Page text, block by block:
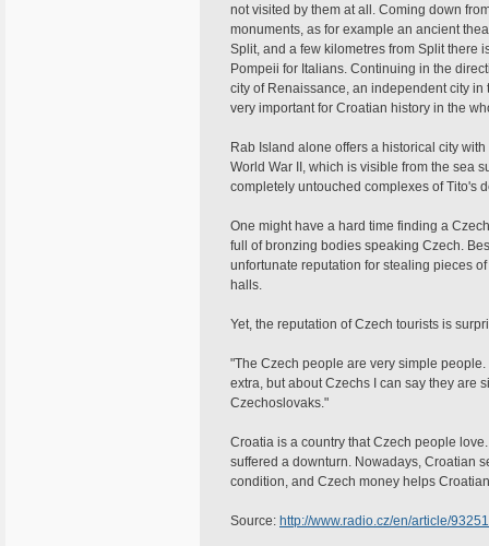
not visited by them at all. Coming down
monuments, as for example an ancient
Split, and a few kilometres from Split there
Pompeii for Italians. Continuing in the
city of Renaissance, an independent city
very important for Croatian history in the
Rab Island alone offers a historical city
World War II, which is visible from the sea
completely untouched complexes of Tito's
One might have a hard time finding a
full of bronzing bodies speaking Czech.
unfortunate reputation for stealing pieces
halls.
Yet, the reputation of Czech tourists is
"The Czech people are very simple
extra, but about Czechs I can say they are
Czechoslovaks."
Croatia is a country that Czech people
suffered a downturn. Nowadays, Croatian
condition, and Czech money helps
Source: http://www.radio.cz/en/article/93251